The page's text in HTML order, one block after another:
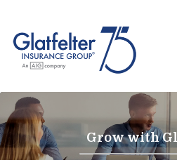
Grow with